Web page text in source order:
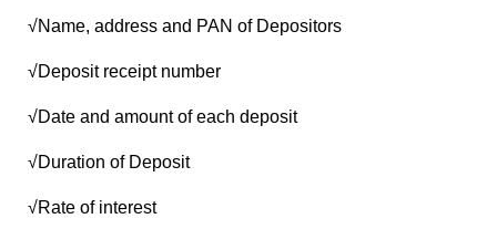
√Name, address and PAN of Depositors
√Deposit receipt number
√Date and amount of each deposit
√Duration of Deposit
√Rate of interest